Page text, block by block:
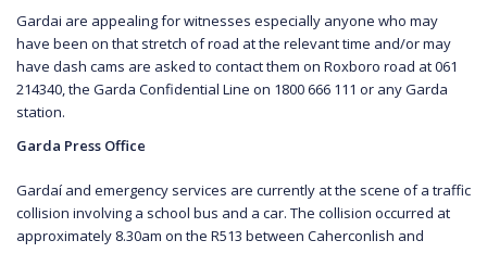
Gardai are appealing for witnesses especially anyone who may
have been on that stretch of road at the relevant time and/or may
have dash cams are asked to contact them on Roxboro road at 061
214340, the Garda Confidential Line on 1800 666 111 or any Garda
station.
Garda Press Office
Gardaí and emergency services are currently at the scene of a traffic
collision involving a school bus and a car. The collision occurred at
approximately 8.30am on the R513 between Caherconlish and